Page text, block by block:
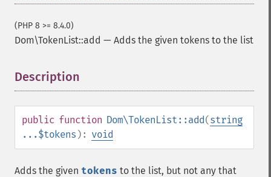
(PHP 8 >= 8.4.0)
Dom\TokenList::add — Adds the given tokens to the list
Description
public function Dom\TokenList::add(string
...$tokens ): void
Adds the given tokens to the list, but not any that